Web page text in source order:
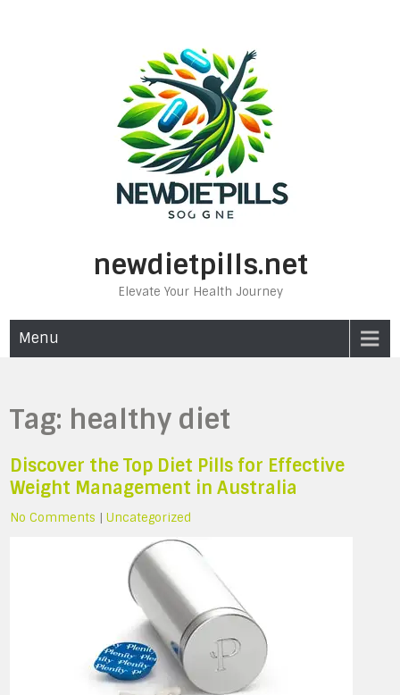
newdietpills.net
Elevate Your Health Journey
Menu
Tag: healthy diet
Discover the Top Diet Pills for Effective
Weight Management in Australia
No Comments |Uncategorized